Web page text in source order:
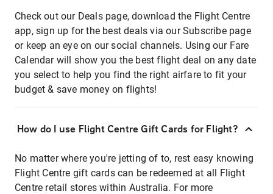
Check out our Deals page, download the Flight Centre
app, sign up for the best deals via our Subscribe page
or keep an eye on our social channels. Using our Fare
Calendar will show you the best flight deal on any date
you select to help you find the right airfare to fit your
budget & save money on flights!
How do I use Flight Centre Gift Cards for Flight?
No matter where you're jetting of to, rest easy knowing
Flight Centre gift cards can be redeemed at all Flight
Centre retail stores within Australia. For more